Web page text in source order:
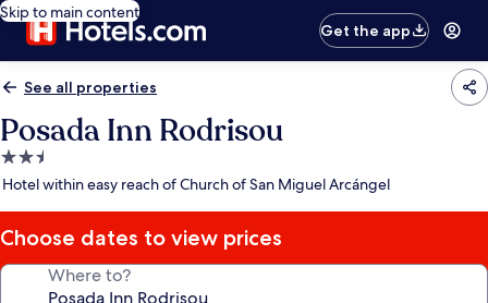
Skip to main content
Get the app
See all properties
Posada Inn Rodrisou
2.5
star
Hotel within easy reach of Church of San Miguel Arcángel
Choose dates to view prices
Where to?